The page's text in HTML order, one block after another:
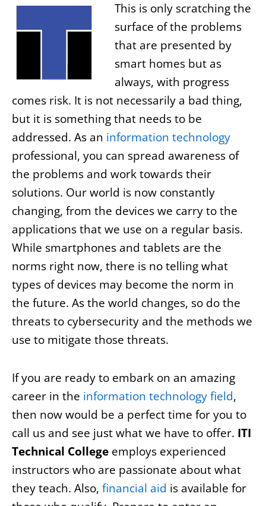
This is only scratching the
surface of the problems
that are presented by
smart homes but as
always, with progress
comes risk. It is not necessarily a bad thing,
but it is something that needs to be
addressed. As an information technology
professional, you can spread awareness of
the problems and work towards their
solutions. Our world is now constantly
changing, from the devices we carry to the
applications that we use on a regular basis.
While smartphones and tablets are the
norms right now, there is no telling what
types of devices may become the norm in
the future. As the world changes, so do the
threats to cybersecurity and the methods we
use to mitigate those threats.
If you are ready to embark on an amazing
career in the information technology field,
then now would be a perfect time for you to
call us and see just what we have to offer. ITI
Technical College employs experienced
instructors who are passionate about what
they teach. Also, financial aid is available for